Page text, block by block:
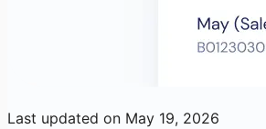
Last updated on May 19, 2026